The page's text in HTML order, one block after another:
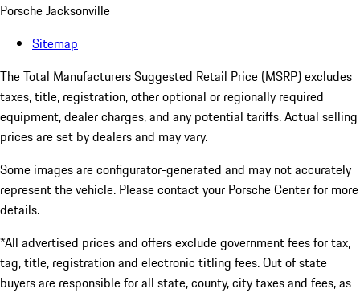
Porsche Jacksonville
Sitemap
The Total Manufacturers Suggested Retail Price (MSRP) excludes
taxes, title, registration, other optional or regionally required
equipment, dealer charges, and any potential tariffs. Actual selling
prices are set by dealers and may vary.
Some images are configurator-generated and may not accurately
represent the vehicle. Please contact your Porsche Center for more
details.
*All advertised prices and offers exclude government fees for tax,
tag, title, registration and electronic titling fees. Out of state
buyers are responsible for all state, county, city taxes and fees, as